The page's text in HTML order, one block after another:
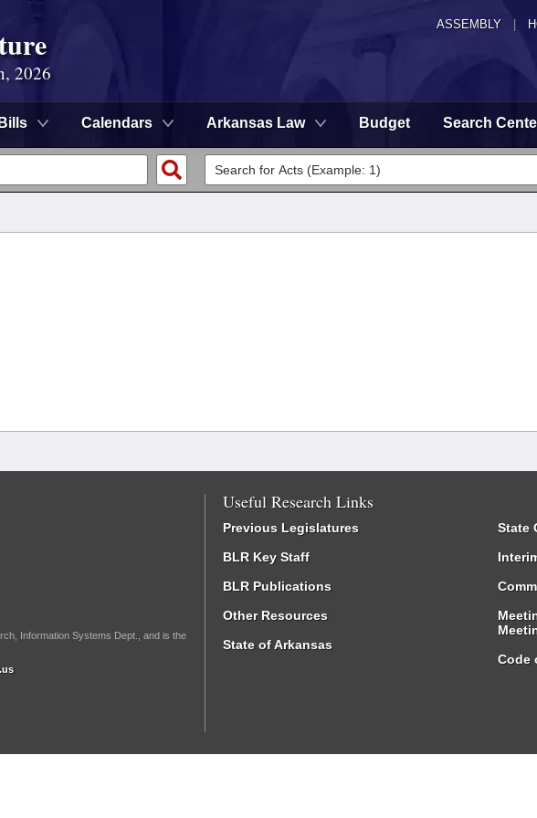
ASSEMBLY
2026
Bills Calendars Arkansas Law Budget Search
Information Systems Dept., and is the
Useful Research Links
Previous Legislatures
BLR Key Staff
BLR Publications
Other Resources
State of Arkansas
State
Code